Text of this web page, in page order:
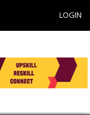
LOGIN